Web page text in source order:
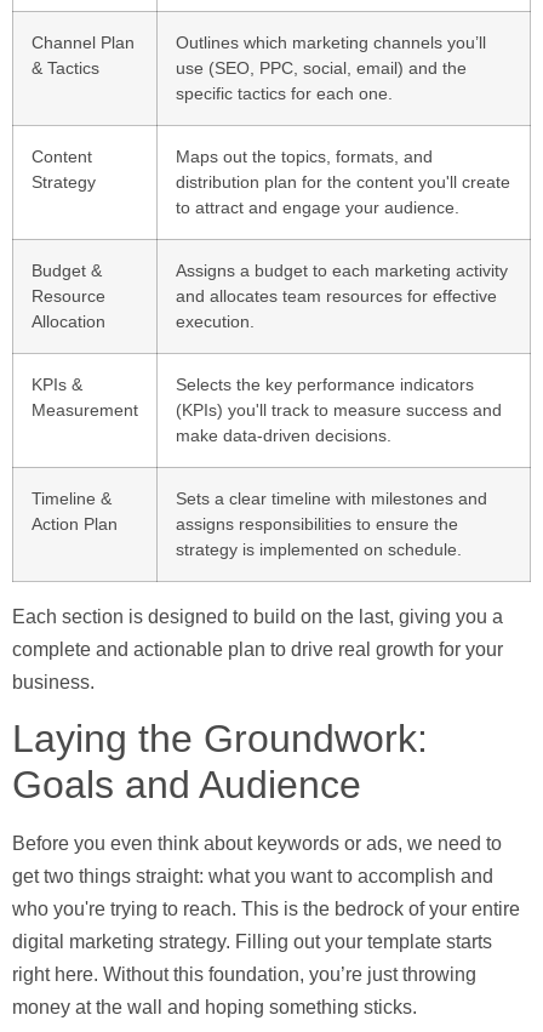
Channel Plan
& Tactics
Outlines which marketing channels you’ll
use (SEO, PPC, social, email) and the
specific tactics for each one.
Content
Strategy
Maps out the topics, formats, and
distribution plan for the content you'll create
to attract and engage your audience.
Budget &
Resource
Allocation
Assigns a budget to each marketing activity
and allocates team resources for effective
execution.
KPIs &
Measurement
Selects the key performance indicators
(KPIs) you'll track to measure success and
make data-driven decisions.
Timeline &
Action Plan
Sets a clear timeline with milestones and
assigns responsibilities to ensure the
strategy is implemented on schedule.
Each section is designed to build on the last, giving you a
complete and actionable plan to drive real growth for your
business.
Laying the Groundwork:
Goals and Audience
Before you even think about keywords or ads, we need to
get two things straight: what you want to accomplish and
who you're trying to reach. This is the bedrock of your entire
digital marketing strategy. Filling out your template starts
right here. Without this foundation, you’re just throwing
money at the wall and hoping something sticks.